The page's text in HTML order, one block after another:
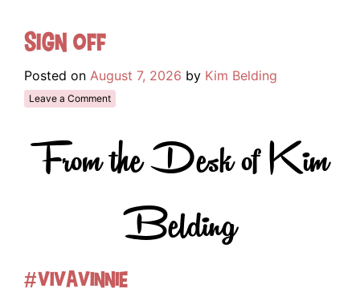
Sign Off
Posted on August 7, 2026 by Kim Belding
Leave a Comment
From the Desk of Kim
Belding
#VivaVinnie